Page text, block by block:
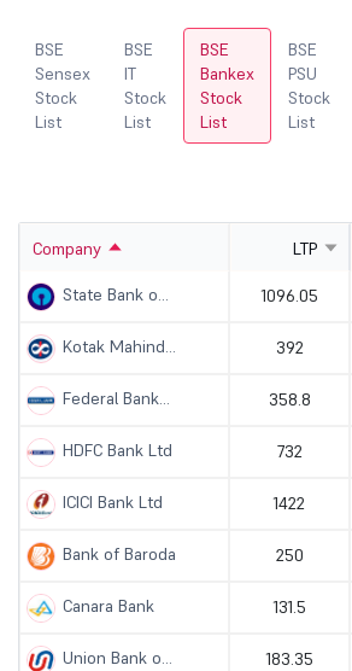
BSE
Sensex
Stock
List
BSE
IT
Stock
List
BSE
Bankex
Stock
List
BSE
PSU
Stock
List
Company LTP
State Bank o... 1096.05
Kotak Mahind... 392
Federal Bank... 358.8
HDFC Bank Ltd 732
ICICI Bank Ltd 1422
Bank of Baroda 250
Canara Bank 131.5
Union Bank o... 183.35